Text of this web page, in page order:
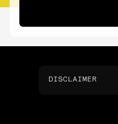
DISCLAIMER